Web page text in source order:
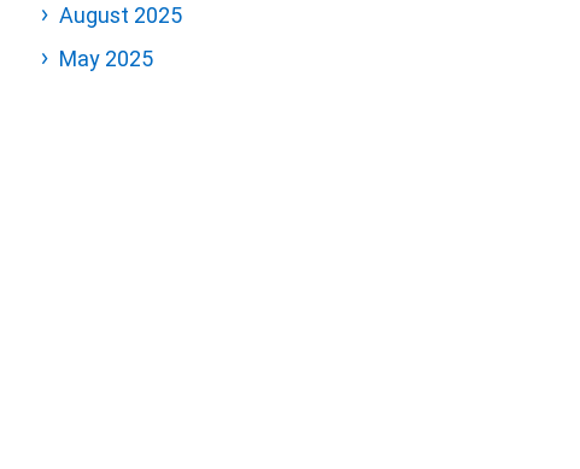
August 2025
May 2025